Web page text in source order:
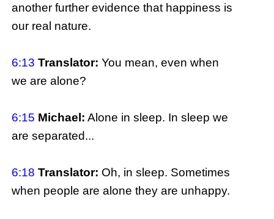
another further evidence that happiness is
our real nature.
6:13 Translator: You mean, even when
we are alone?
6:15 Michael: Alone in sleep. In sleep we
are separated...
6:18 Translator: Oh, in sleep. Sometimes
when people are alone they are unhappy.